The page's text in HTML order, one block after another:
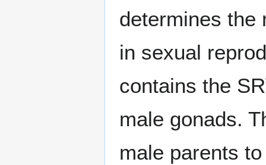
determines the
in sexual
contains the
male gonads.
male parents